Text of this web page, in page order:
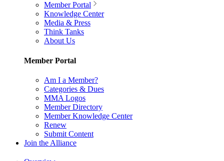
Member Portal
Knowledge Center
Media & Press
Think Tanks
About Us
Member Portal
Am I a Member?
Categories & Dues
MMA Logos
Member Directory
Member Knowledge Center
Renew
Submit Content
Join the Alliance